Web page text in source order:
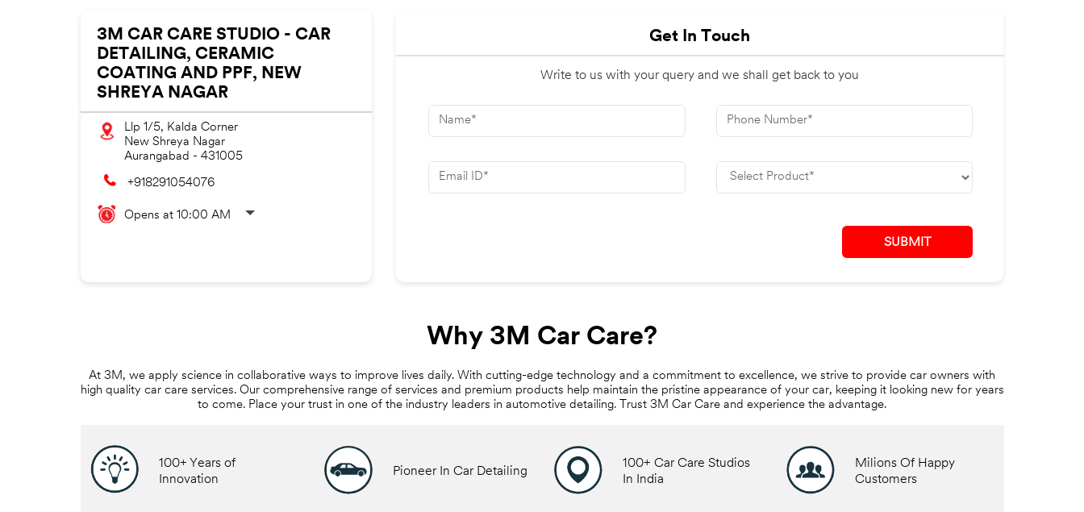
3M CAR CARE STUDIO - CAR
DETAILING, CERAMIC
COATING AND PPF, NEW
SHREYA NAGAR
Llp 1/5, Kalda Corner
New Shreya Nagar
Aurangabad - 431005
+918291054076
Opens at 10:00 AM
Get In Touch
Write to us with your query and we shall get back to you
Why 3M Car Care?
At 3M, we apply science in collaborative ways to improve lives daily. With cutting-edge technology and a commitment to excellence, we strive to provide car owners with
high quality car care services. Our comprehensive range of services and premium products help maintain the pristine appearance of your car, keeping it looking new for years
to come. Place your trust in one of the industry leaders in automotive detailing. Trust 3M Car Care and experience the advantage.
100+ Years of
Innovation
Pioneer In Car Detailing
100+ Car Care Studios
In India
Milions Of Happy
Customers